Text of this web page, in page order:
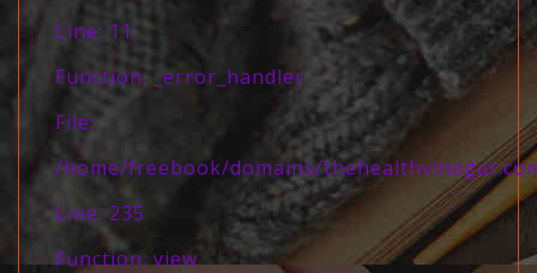
Line: 11
Function: _error_handler
File:
/home/freebook/domains/
Line: 235
Function: view